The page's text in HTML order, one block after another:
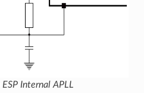
Internal APLL